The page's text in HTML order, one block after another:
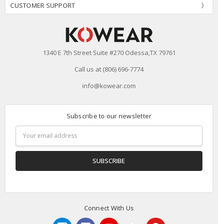
CUSTOMER SUPPORT
1340 E 7th Street Suite #270 Odessa,TX 79761
Call us at (806) 696-7774
info@kowear.com
Subscribe to our newsletter
Address
Connect With Us